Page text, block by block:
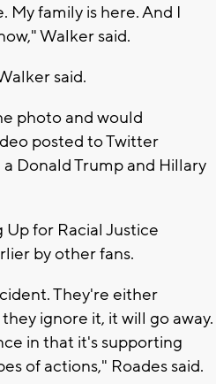
My family is here. And I
Walker said.
said.
photo and would
posted to Twitter
Donald Trump and Hillary
for Racial Justice
by other fans.
They're either
ignore it, it will go away.
in that it's supporting
of actions," Roades said.